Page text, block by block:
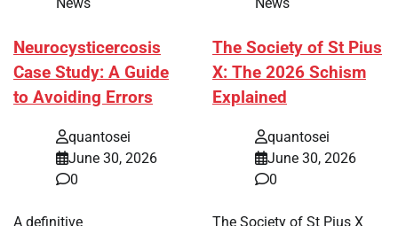
Neurocysticercosis
Case Study: A Guide
to Avoiding Errors
quantosei
June 30, 2026
0
A definitive
The Society of St Pius
X: The 2026 Schism
Explained
quantosei
June 30, 2026
0
The Society of St Pius X